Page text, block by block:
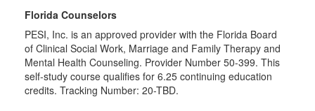
Florida Counselors
PESI, Inc. is an approved provider with the Florida Board
of Clinical Social Work, Marriage and Family Therapy and
Mental Health Counseling. Provider Number 50-399. This
self-study course qualifies for 6.25 continuing education
credits. Tracking Number: 20-TBD.